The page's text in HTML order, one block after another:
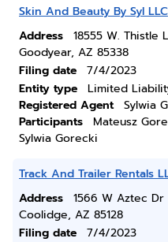
Skin And Beauty By Syl LLC
Address
18555 W. Thistle
Goodyear, AZ 85338
Filing date
7/4/2023
Entity type
Limited
Registered Agent
Sylwia
Participants
Mateusz
Sylwia Gorecki
Track And Trailer Rentals
Address
1566 W Aztec Dr
Coolidge, AZ 85128
Filing date
7/4/2023